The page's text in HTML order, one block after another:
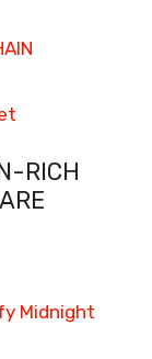
RICH
Midnight